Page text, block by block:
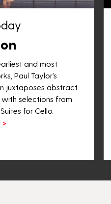
and most
Paul Taylor’s
juxtaposes abstract
selections from
for Cello.
>